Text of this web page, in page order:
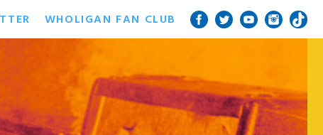
WHOLIGAN FAN CLUB